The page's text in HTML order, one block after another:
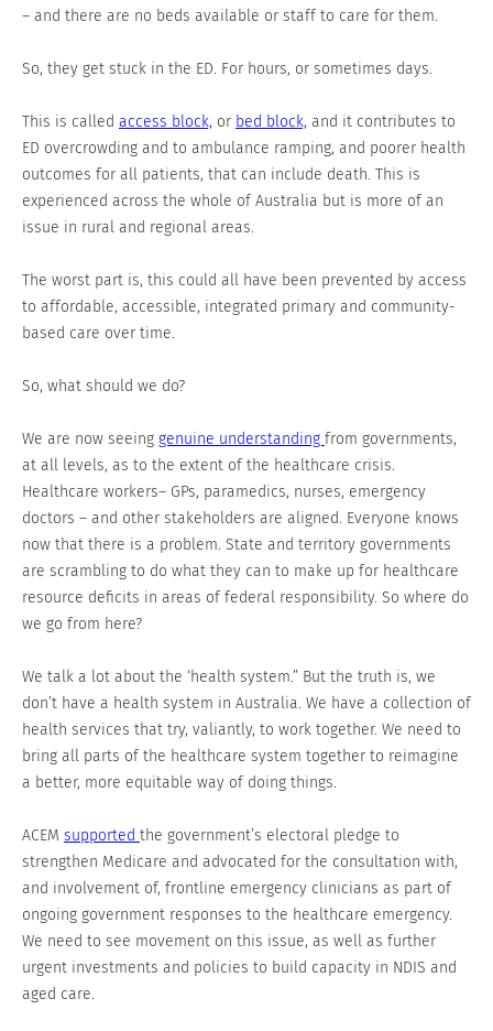
– and there are no beds available or staff to care for them.
So, they get stuck in the ED. For hours, or sometimes days.
This is called access block, or bed block, and it contributes to
ED overcrowding and to ambulance ramping, and poorer health
outcomes for all patients, that can include death. This is
experienced across the whole of Australia but is more of an
issue in rural and regional areas.
The worst part is, this could all have been prevented by access
to affordable, accessible, integrated primary and community-
based care over time.
So, what should we do?
We are now seeing genuine understanding from governments,
at all levels, as to the extent of the healthcare crisis.
Healthcare workers– GPs, paramedics, nurses, emergency
doctors – and other stakeholders are aligned. Everyone knows
now that there is a problem. State and territory governments
are scrambling to do what they can to make up for healthcare
resource deficits in areas of federal responsibility. So where do
we go from here?
We talk a lot about the ‘health system.” But the truth is, we
don’t have a health system in Australia. We have a collection of
health services that try, valiantly, to work together. We need to
bring all parts of the healthcare system together to reimagine
a better, more equitable way of doing things.
ACEM supported the government’s electoral pledge to
strengthen Medicare and advocated for the consultation with,
and involvement of, frontline emergency clinicians as part of
ongoing government responses to the healthcare emergency.
We need to see movement on this issue, as well as further
urgent investments and policies to build capacity in NDIS and
aged care.